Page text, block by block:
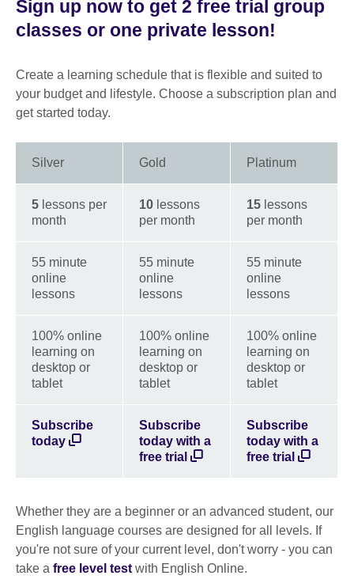
Sign up now to get 2 free trial group
classes or one private lesson!
Create a learning schedule that is flexible and suited to
your budget and lifestyle. Choose a subscription plan and
get started today.
Silver Gold Platinum
5 lessons per
month
10 lessons
per month
15 lessons
per month
55 minute
online
lessons
55 minute
online
lessons
55 minute
online
lessons
100% online
learning on
desktop or
tablet
100% online
learning on
desktop or
tablet
100% online
learning on
desktop or
tablet
Subscribe
today
Subscribe
today with a
free trial
Subscribe
today with a
free trial
Whether they are a beginner or an advanced student, our
English language courses are designed for all levels. If
you're not sure of your current level, don't worry - you can
take a free level test with English Online.